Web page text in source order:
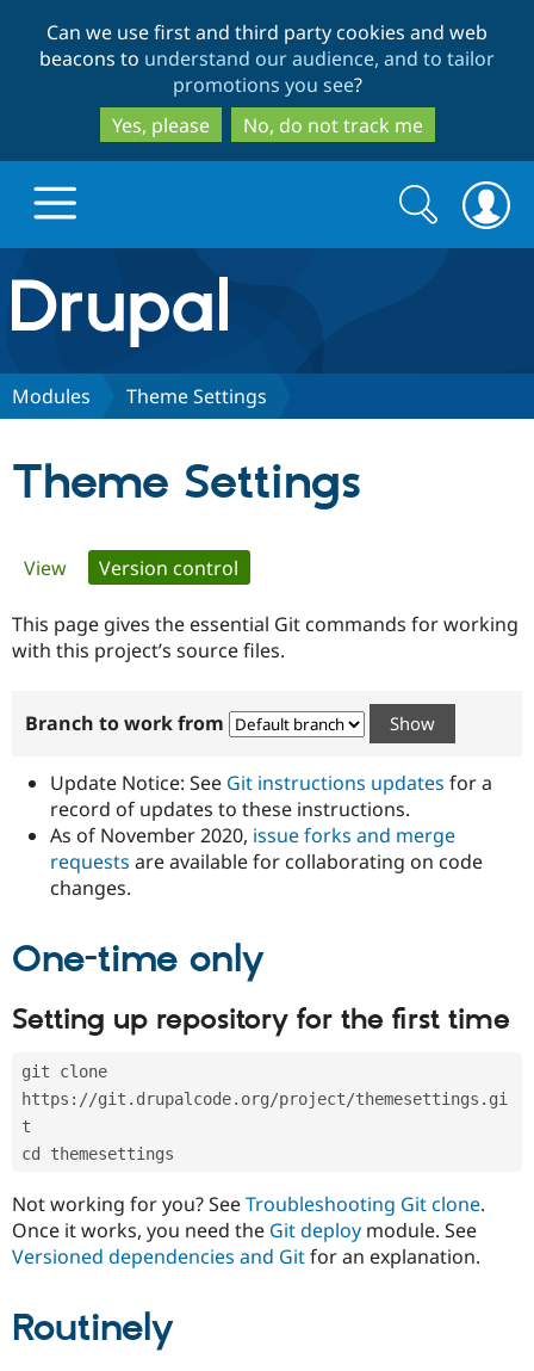
to
main
content
to
search
Can we use first and third party cookies and web
beacons to understand our audience, and to tailor
promotions you see?
Yes, please
No, do not track me
Drupal.org home
Discover Drupal
Government
Drupal for
Drupal for
Healthcare
Guide
Developer
Modules
Certified
Become a
Certified
Provider
Find
Drupal
Community
How to
DrupalCon
Jobs /
News &
Slack
Association
Donate
Become a
Drupal
Try Drupal CMS
Search
form
Search
Modules Theme Settings
Theme Settings
Primary
tabs
View Version control
This page gives the essential Git commands for working
with this project’s source files.
Branch to work from
Update Notice: See Git instructions updates for a
record of updates to these instructions.
As of November 2020, issue forks and merge
requests are available for collaborating on code
changes.
One-time only
Setting up repository for the first time
git clone
https://git.drupalcode.org/project/themesettings.gi
t
cd themesettings
Not working for you? SeeTroubleshooting Git clone.
Once it works, you need the Git deploy module. See
Versioned dependencies and Gitfor an explanation.
Routinely